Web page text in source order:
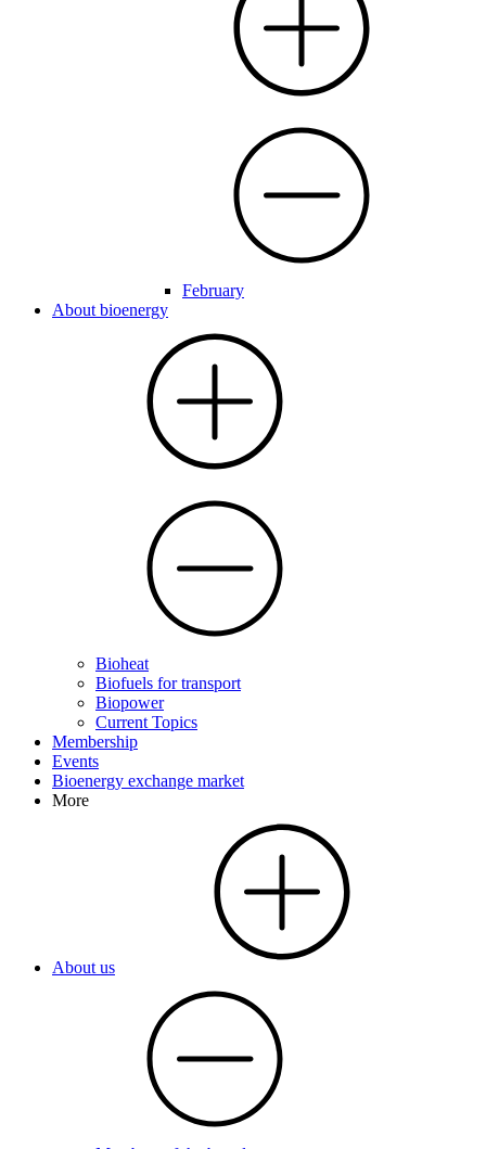
February
About bioenergy
Bioheat
Biofuels for transport
Biopower
Current Topics
Membership
Events
Bioenergy exchange market
More
About us